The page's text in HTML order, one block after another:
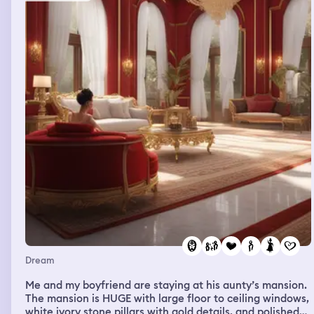
have donoughts? Idk I actually kind of don’t remember.
We need something I think my dad is there. We get into
an argument. We are looking down on the squad from
above. I need zyn. A few times. While I’m driving, in the
store. I get it but I swallow it. Seth takes me out to dinner
after hope goes to work. David and mom and I get into a
hot tub after exploring this amusing house. And ppl
come in after us and we go. This mall reminds me of the
part with elk and the person in between the doors. The
different hotels had an interface, Paris was a tree
stump, maybe interpreted like that of the giver story.
Dream
Me and my boyfriend are staying at his aunty’s mansion.
The mansion is HUGE with large floor to ceiling windows,